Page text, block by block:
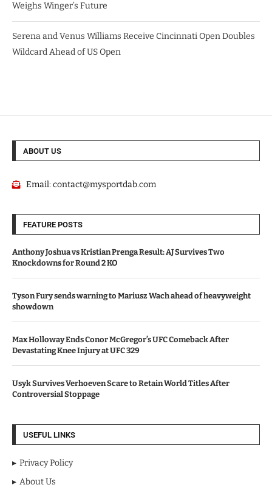
Weighs Winger’s Future
Serena and Venus Williams Receive Cincinnati Open Doubles
Wildcard Ahead of US Open
ABOUT US
Email:contact@mysportdab.com
FEATURE POSTS
Anthony Joshua vs Kristian Prenga Result: AJ Survives Two
Knockdowns for Round 2 KO
Tyson Fury sends warning to Mariusz Wach ahead of heavyweight
showdown
Max Holloway Ends Conor McGregor’s UFC Comeback After
Devastating Knee Injury at UFC 329
Usyk Survives Verhoeven Scare to Retain World Titles After
Controversial Stoppage
USEFUL LINKS
Privacy Policy
About Us